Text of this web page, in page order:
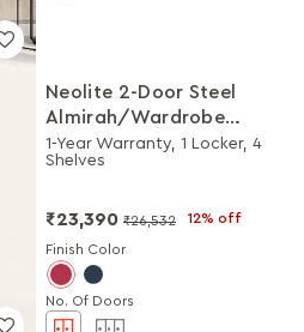
Neolite 2-Door Steel
Almirah/Wardrobe
(Textured Denim Blue)
1-Year Warranty, 1 Locker, 4
Shelves
₹23,390 ₹26,532 12% off
No. Of Doors
Finish Color